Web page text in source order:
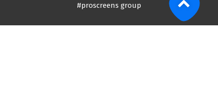
#proscreens group